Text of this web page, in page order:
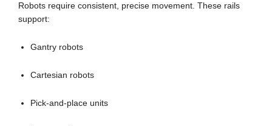
Robots require consistent, precise movement. These rails
support:
Gantry robots
Cartesian robots
Pick-and-place units